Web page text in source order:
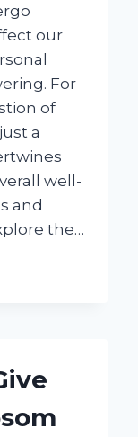
our
For
of
a
well-
and
the…